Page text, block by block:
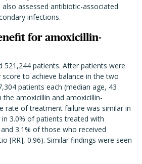
assessed antibiotic-associated
infections.
for amoxicillin-
521,244 patients. After patients were
to achieve balance in the two
patients each (median age, 43
the amoxicillin and amoxicillin-
rate of treatment failure was similar in
3.0% of patients treated with
3.1% of those who received
[RR], 0.96). Similar findings were seen